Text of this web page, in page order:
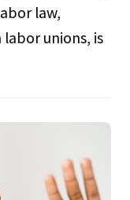
law,
unions, is